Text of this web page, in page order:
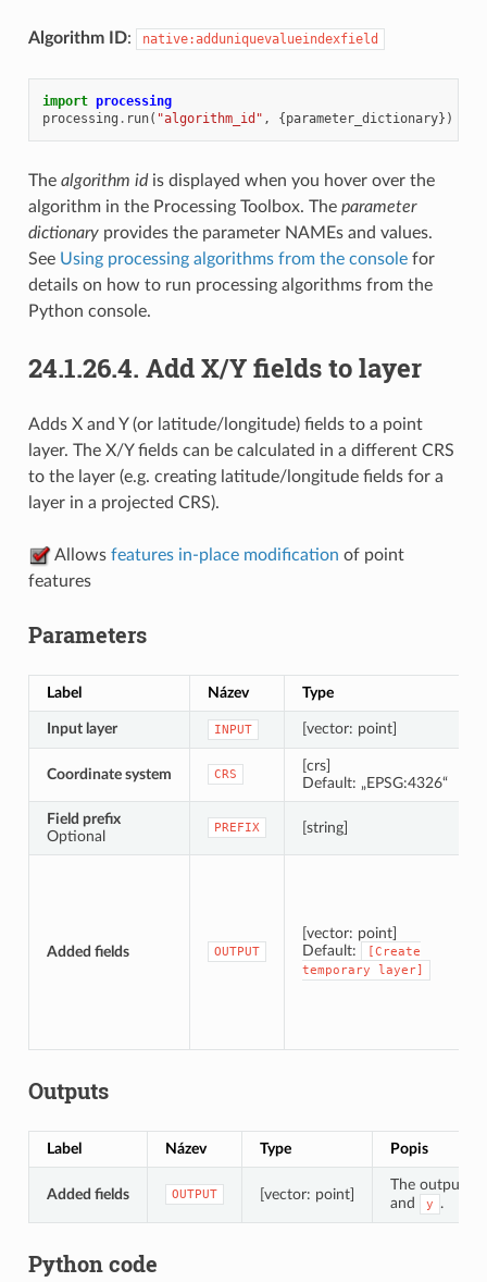
Algorithm ID: native:adduniquevalueindexfield
import processing
processing . run( "algorithm_id" , {parameter_dictionary})
The algorithm idis displayed when you hover over the
algorithm in the Processing Toolbox. The parameter
dictionaryprovides the parameter NAMEs and values.
See Using processing algorithms from the consolefor
details on how to run processing algorithms from the
Python console.
24.1.26.4. Add X/Y fields to layer
Adds X and Y (or latitude/longitude) fields to a point
layer. The X/Y fields can be calculated in a different CRS
to the layer (e.g. creating latitude/longitude fields for a
layer in a projected CRS).
Allows features in-place modification of point
features
Parameters
Label Název Type
Input layer INPUT [vector: point]
Coordinate system CRS
[crs]
Default: „EPSG:4326“
Field prefix
Optional
PREFIX [string]
Added fields OUTPUT
[vector: point]
Default:
[Create
temporary
layer]
Outputs
Label Název Type Popis
Added fields OUTPUT [vector: point]
The output
and
y .
Python code